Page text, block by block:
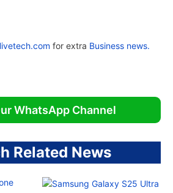
for extra Business news.
WhatsApp Channel
Related News